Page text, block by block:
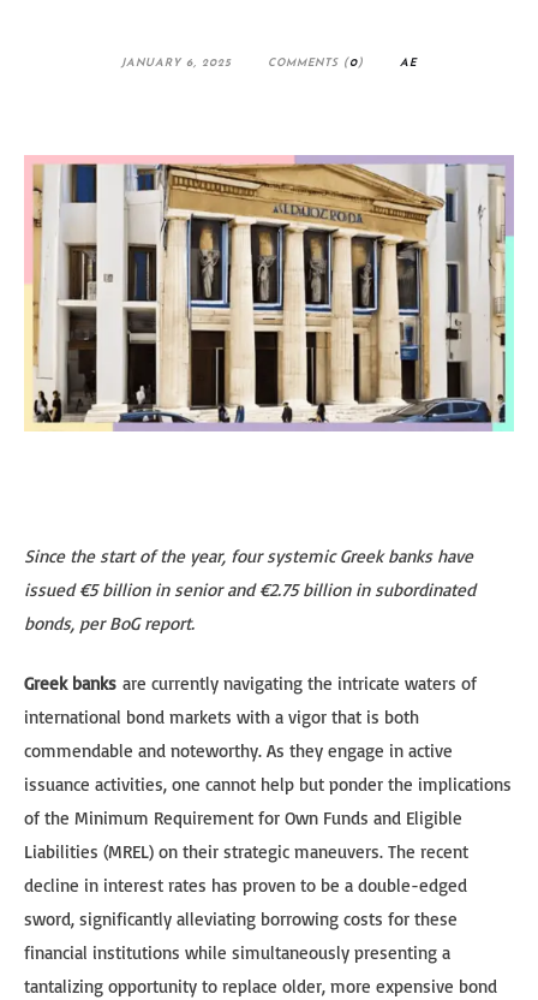
JANUARY 6, 2025 COMMENTS (0) AE
Since the start of the year, four systemic Greek banks have
issued €5 billion in senior and €2.75 billion in subordinated
bonds, per BoG report.
Greek banks are currently navigating the intricate waters of
international bond markets with a vigor that is both
commendable and noteworthy. As they engage in active
issuance activities, one cannot help but ponder the implications
of the Minimum Requirement for Own Funds and Eligible
Liabilities (MREL) on their strategic maneuvers. The recent
decline in interest rates has proven to be a double-edged
sword, significantly alleviating borrowing costs for these
financial institutions while simultaneously presenting a
tantalizing opportunity to replace older, more expensive bond